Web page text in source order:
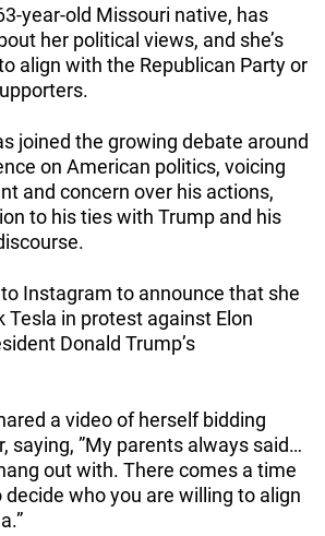
year-old Missouri native, has
her political views, and she’s
align with the Republican Party or
joined the growing debate around
on American politics, voicing
and concern over his actions,
to his ties with Trump and his
Instagram to announce that she
Tesla in protest against Elon
Donald Trump’s
a video of herself bidding
saying, ”My parents always said…
out with. There comes a time
who you are willing to align